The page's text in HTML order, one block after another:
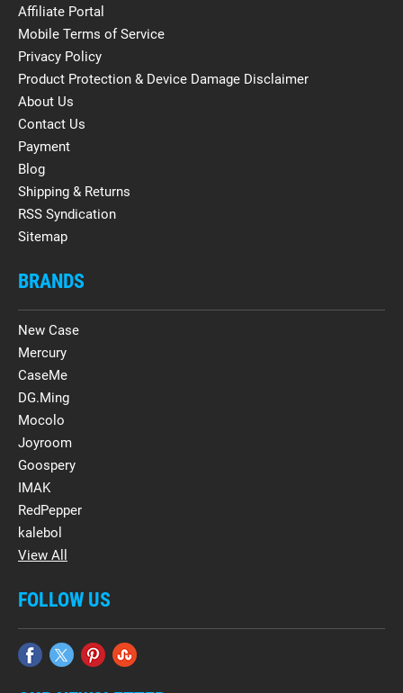
Affiliate Portal
Mobile Terms of Service
Privacy Policy
Product Protection & Device Damage Disclaimer
About Us
Contact Us
Payment
Blog
Shipping & Returns
RSS Syndication
Sitemap
BRANDS
New Case
Mercury
CaseMe
DG.Ming
Mocolo
Joyroom
Goospery
IMAK
RedPepper
kalebol
View All
FOLLOW US